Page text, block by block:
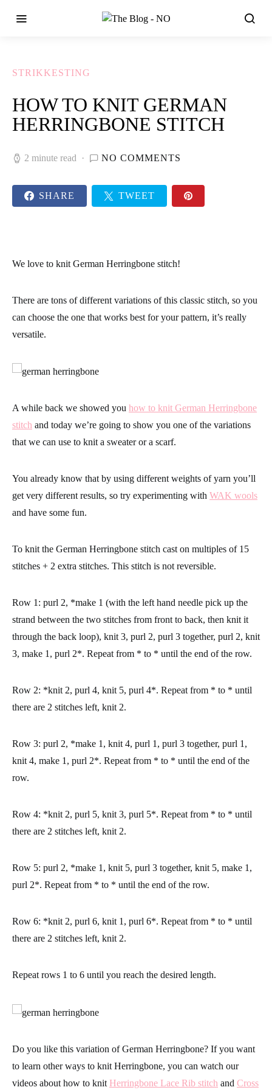
STRIKKESTING
HOW TO KNIT GERMAN
HERRINGBONE STITCH
2 minute read NO COMMENTS
SHARE TWEET
We love to knit German Herringbone stitch!
There are tons of different variations of this classic stitch, so you
can choose the one that works best for your pattern, it’s really
versatile.
A while back we showed you how to knit German Herringbone
stitch and today we’re going to show you one of the variations
that we can use to knit a sweater or a scarf.
You already know that by using different weights of yarn you’ll
get very different results, so try experimenting with WAK wools
and have some fun.
To knit the German Herringbone stitch cast on multiples of 15
stitches + 2 extra stitches. This stitch is not reversible.
Row 1: purl 2, *make 1 (with the left hand needle pick up the
strand between the two stitches from front to back, then knit it
through the back loop), knit 3, purl 2, purl 3 together, purl 2, knit
3, make 1, purl 2*. Repeat from * to * until the end of the row.
Row 2: *knit 2, purl 4, knit 5, purl 4*. Repeat from * to * until
there are 2 stitches left, knit 2.
Row 3: purl 2, *make 1, knit 4, purl 1, purl 3 together, purl 1,
knit 4, make 1, purl 2*. Repeat from * to * until the end of the
row.
Row 4: *knit 2, purl 5, knit 3, purl 5*. Repeat from * to * until
there are 2 stitches left, knit 2.
Row 5: purl 2, *make 1, knit 5, purl 3 together, knit 5, make 1,
purl 2*. Repeat from * to * until the end of the row.
Row 6: *knit 2, purl 6, knit 1, purl 6*. Repeat from * to * until
there are 2 stitches left, knit 2.
Repeat rows 1 to 6 until you reach the desired length.
Do you like this variation of German Herringbone? If you want
to learn other ways to knit Herringbone, you can watch our
videos about how to knit Herringbone Lace Rib stitch and Cross